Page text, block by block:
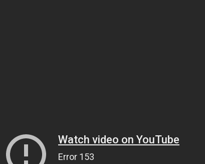
Watch video on YouTube
Error 153